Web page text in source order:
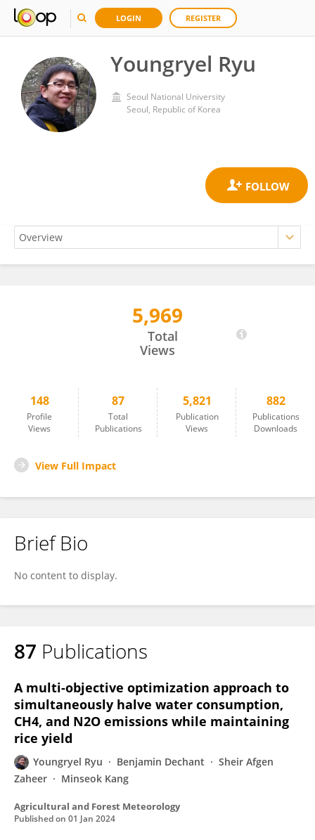
LOGIN REGISTER
Youngryel Ryu
Seoul National University
Seoul, Republic of Korea
5,969
Total
Views
148
Profile
Views
87
Total
Publications
5,821
Publication
Views
882
Publications
Downloads
View Full Impact
Brief Bio
No content to display.
87 Publications
A multi-objective optimization approach to
simultaneously halve water consumption,
CH4, and N2O emissions while maintaining
rice yield
Youngryel Ryu Benjamin Dechant
Sheir Afgen
Zaheer
Minseok Kang
Agricultural and Forest Meteorology
Published on 01 Jan 2024